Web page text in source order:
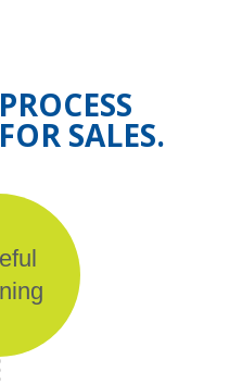
SALES.